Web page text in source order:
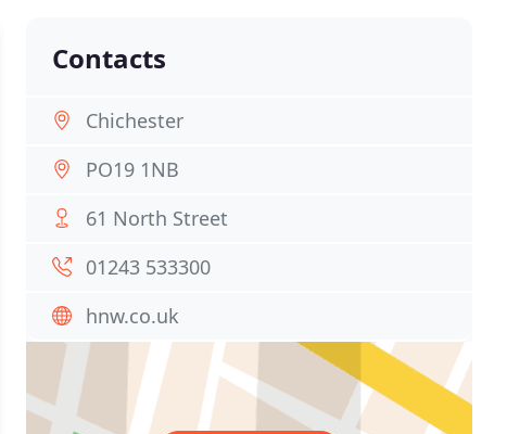
Contacts
Chichester
PO19 1NB
61 North Street
01243 533300
hnw.co.uk